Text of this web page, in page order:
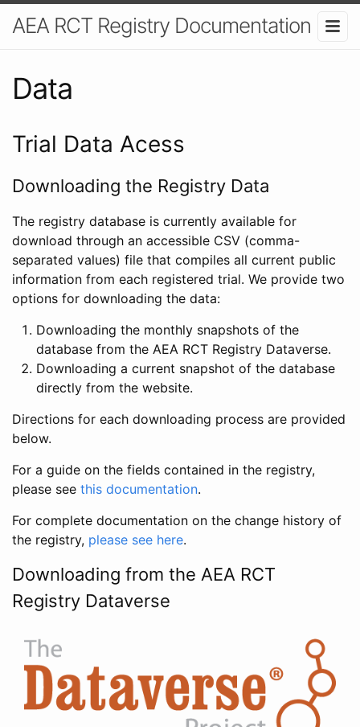
AEA RCT Registry Documentation
Data
Trial Data Acess
Downloading the Registry Data
The registry database is currently available for
download through an accessible CSV (comma-
separated values) file that compiles all current public
information from each registered trial. We provide two
options for downloading the data:
Downloading the monthly snapshots of the
database from the AEA RCT Registry Dataverse.
Downloading a current snapshot of the database
directly from the website.
Directions for each downloading process are provided
below.
For a guide on the fields contained in the registry,
please see this documentation.
For complete documentation on the change history of
the registry, please see here.
Downloading from the AEA RCT
Registry Dataverse